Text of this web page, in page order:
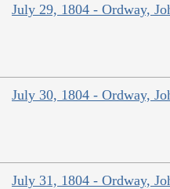
July 29, 1804 - Ordway,
July 30, 1804 - Ordway,
July 31, 1804 - Ordway,